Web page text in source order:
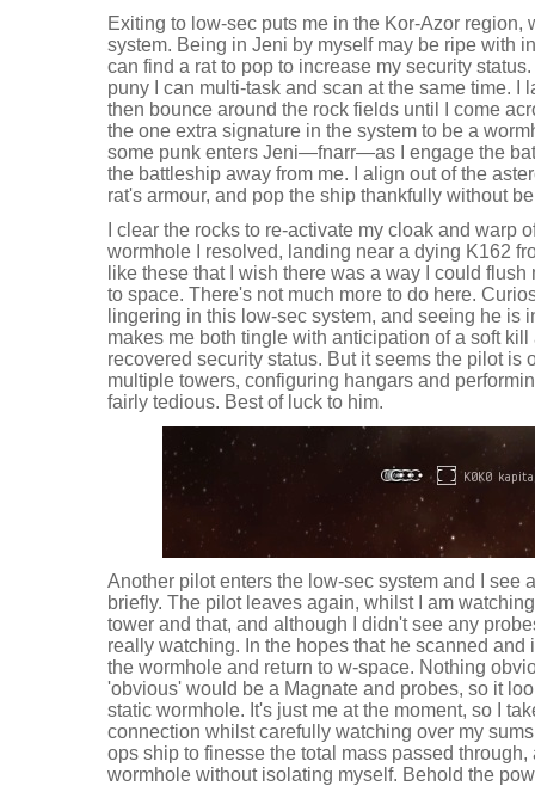
Exiting to low-sec puts me in the Kor-Azor region,
system. Being in Jeni by myself may be ripe with
can find a rat to pop to increase my security
puny I can multi-task and scan at the same time. I
then bounce around the rock fields until I come
the one extra signature in the system to be a
some punk enters Jeni—fnarr—as I engage the
the battleship away from me. I align out of the
rat's armour, and pop the ship thankfully without
I clear the rocks to re-activate my cloak and warp
wormhole I resolved, landing near a dying K162
like these that I wish there was a way I could
to space. There's not much more to do here.
lingering in this low-sec system, and seeing he is
makes me both tingle with anticipation of a soft kill
recovered security status. But it seems the pilot is
multiple towers, configuring hangars and
fairly tedious. Best of luck to him.
Another pilot enters the low-sec system and I see
briefly. The pilot leaves again, whilst I am
tower and that, and although I didn't see any
really watching. In the hopes that he scanned and
the wormhole and return to w-space. Nothing
'obvious' would be a Magnate and probes, so it
static wormhole. It's just me at the moment, so I
connection whilst carefully watching over my
ops ship to finesse the total mass passed
wormhole without isolating myself. Behold the